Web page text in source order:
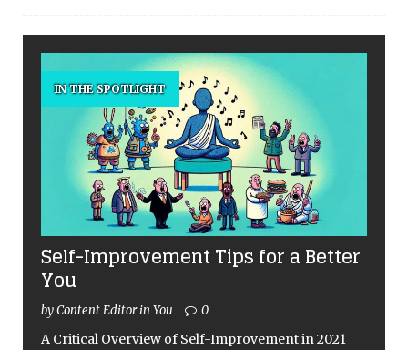
IN THE SPOTLIGHT
Self-Improvement Tips for a Better
You
by Content Editor in You 0
A Critical Overview of Self-Improvement in 2021